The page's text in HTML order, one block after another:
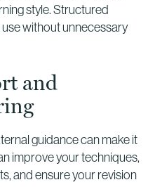
style. Structured
without unnecessary
and
guidance can make it
improve your techniques,
and ensure your revision